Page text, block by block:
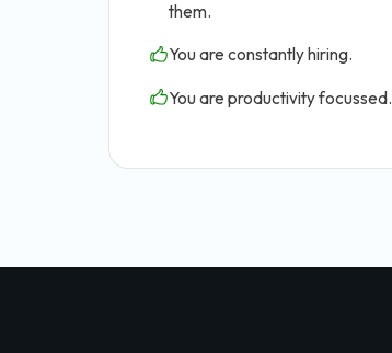
them.
You are constantly hiring.
You are productivity focussed.